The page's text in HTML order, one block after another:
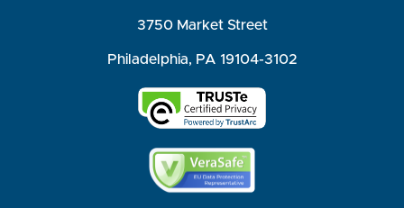
3750 Market Street
Philadelphia, PA 19104-3102